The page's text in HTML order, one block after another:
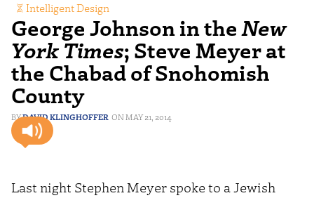
George Johnson in theNew
York Times; Steve Meyer at
the Chabad of Snohomish
County
DAVID KLINGHOFFER MAY 21, 2014
Intelligent Design
Last night Stephen Meyer spoke to a Jewish